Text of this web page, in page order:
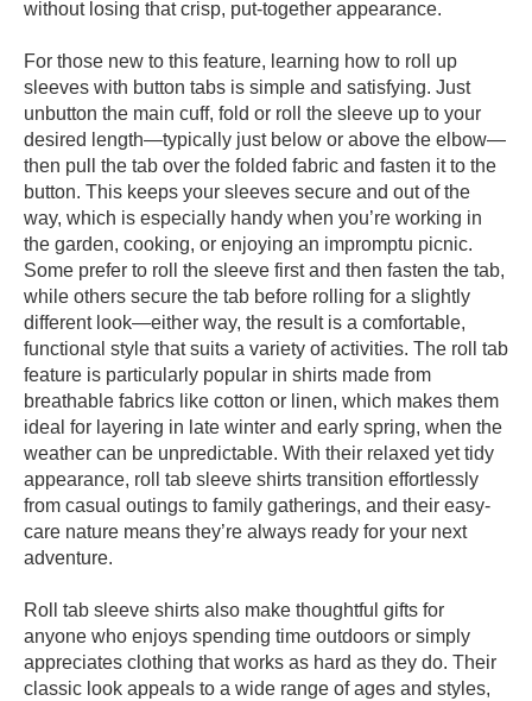
without losing that crisp, put-together appearance.
For those new to this feature, learning how to roll up
sleeves with button tabs is simple and satisfying. Just
unbutton the main cuff, fold or roll the sleeve up to your
desired length—typically just below or above the elbow—
then pull the tab over the folded fabric and fasten it to the
button. This keeps your sleeves secure and out of the
way, which is especially handy when you’re working in
the garden, cooking, or enjoying an impromptu picnic.
Some prefer to roll the sleeve first and then fasten the tab,
while others secure the tab before rolling for a slightly
different look—either way, the result is a comfortable,
functional style that suits a variety of activities. The roll tab
feature is particularly popular in shirts made from
breathable fabrics like cotton or linen, which makes them
ideal for layering in late winter and early spring, when the
weather can be unpredictable. With their relaxed yet tidy
appearance, roll tab sleeve shirts transition effortlessly
from casual outings to family gatherings, and their easy-
care nature means they’re always ready for your next
adventure.
Roll tab sleeve shirts also make thoughtful gifts for
anyone who enjoys spending time outdoors or simply
appreciates clothing that works as hard as they do. Their
classic look appeals to a wide range of ages and styles,